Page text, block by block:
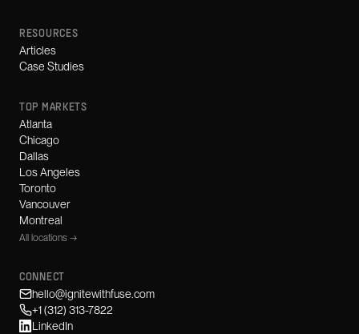
RESOURCES
Articles
Case Studies
TOP MARKETS
Atlanta
Chicago
Dallas
Los Angeles
Toronto
Vancouver
Montreal
All locations →
CONNECT
hello@ignitewithfuse.com
+1 (312) 313-7822
LinkedIn